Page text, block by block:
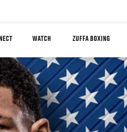
WATCH ZUFFA BOXING